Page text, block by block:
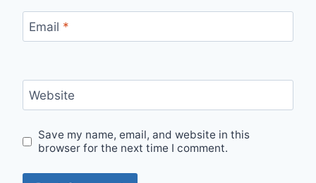
Email *
Website
Save my name, email, and website in this
browser for the next time I comment.